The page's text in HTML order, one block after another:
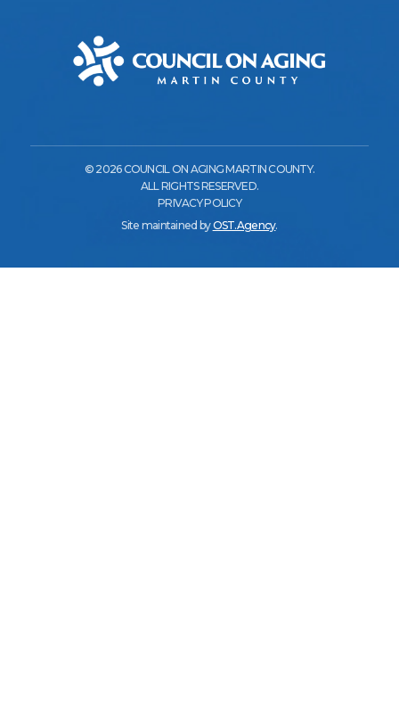
© 2026 COUNCIL ON AGING MARTIN COUNTY.
ALL RIGHTS RESERVED.
PRIVACY POLICY
Site maintained byOST.Agency.